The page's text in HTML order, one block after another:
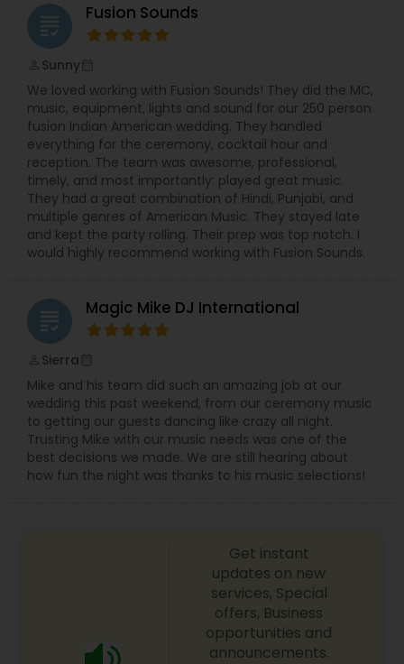
grading Fusion Sounds
Sunny
We loved working with Fusion Sounds! They did the MC,
music, equipment, lights and sound for our 250 person
fusion Indian American wedding. They handled
everything for the ceremony, cocktail hour and
reception. The team was awesome, professional,
timely, and most importantly: played great music.
They had a great combination of Hindi, Punjabi, and
multiple genres of American Music. They stayed late
and kept the party rolling. Their prep was top notch. I
would highly recommend working with Fusion Sounds.
grading Magic Mike DJ International
Sierra
Mike and his team did such an amazing job at our
wedding this past weekend, from our ceremony music
to getting our guests dancing like crazy all night.
Trusting Mike with our music needs was one of the
best decisions we made. We are still hearing about
how fun the night was thanks to his music selections!
Get instant
updates on new
services, Special
offers, Business
opportunities and
announcements.